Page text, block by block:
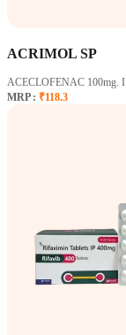
ACRIMOL SP
ACECLOFENAC 100mg. I
MRP : ₹118.3